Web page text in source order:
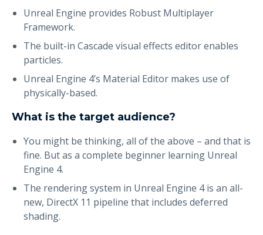
Unreal Engine provides Robust Multiplayer
Framework.
The built-in Cascade visual effects editor enables
particles.
Unreal Engine 4’s Material Editor makes use of
physically-based.
What is the target audience?
You might be thinking, all of the above – and that is
fine. But as a complete beginner learning Unreal
Engine 4.
The rendering system in Unreal Engine 4 is an all-
new, DirectX 11 pipeline that includes deferred
shading.